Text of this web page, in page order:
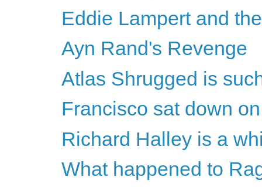
Eddie Lampert and
Ayn Rand's Revenge
Atlas Shrugged is
Francisco sat down
Richard Halley is a
What happened to